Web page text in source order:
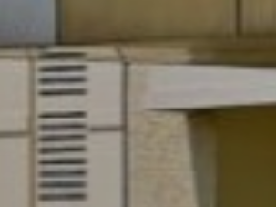
Previous